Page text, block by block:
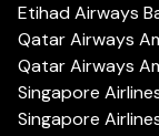
Etihad Airways
Qatar Airways
Qatar Airways
Singapore
Singapore